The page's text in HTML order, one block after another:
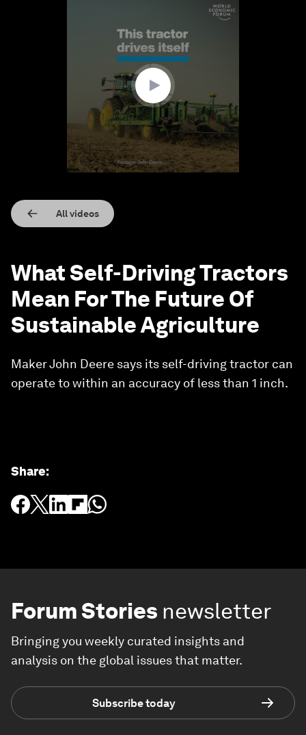
All videos
What Self-Driving Tractors
Mean For The Future Of
Sustainable Agriculture
Maker John Deere says its self-driving tractor can
operate to within an accuracy of less than 1 inch.
Share:
Forum Stories newsletter
Bringing you weekly curated insights and
analysis on the global issues that matter.
Subscribe today